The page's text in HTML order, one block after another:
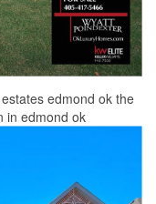
edmond ok the
in edmond ok